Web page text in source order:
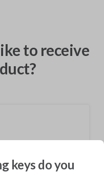
to receive
keys do you